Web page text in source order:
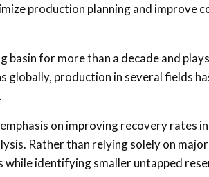
production planning and improve
for more than a decade and
production in several fields
on improving recovery rates
Rather than relying solely on
identifying smaller untapped